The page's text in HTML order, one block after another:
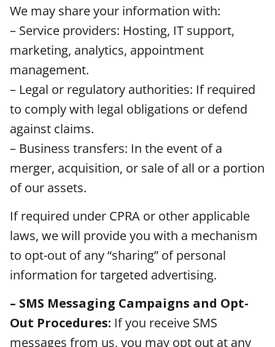
We may share your information with:
– Service providers: Hosting, IT support,
marketing, analytics, appointment
management.
– Legal or regulatory authorities: If required
to comply with legal obligations or defend
against claims.
– Business transfers: In the event of a
merger, acquisition, or sale of all or a portion
of our assets.
If required under CPRA or other applicable
laws, we will provide you with a mechanism
to opt-out of any “sharing” of personal
information for targeted advertising.
– SMS Messaging Campaigns and Opt-
Out Procedures: If you receive SMS
messages from us, you may opt out at any